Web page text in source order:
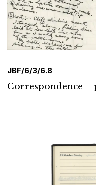
JBF/6/3/6.8
Correspondence –